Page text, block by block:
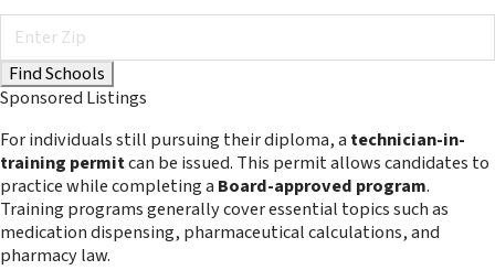
Sponsored Listings
For individuals still pursuing their diploma, a technician-in-
training permitcan be issued. This permit allows candidates to
practice while completing a Board-approved program.
Training programs generally cover essential topics such as
medication dispensing, pharmaceutical calculations, and
pharmacy law.